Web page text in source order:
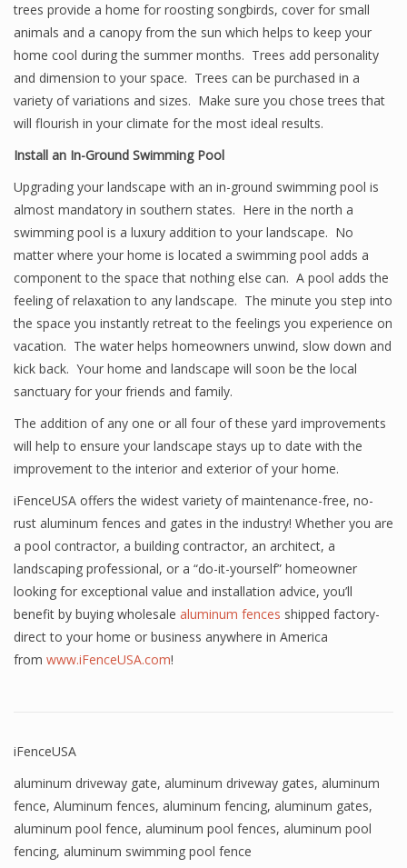
trees provide a home for roosting songbirds, cover for small
animals and a canopy from the sun which helps to keep your
home cool during the summer months. Trees add personality
and dimension to your space. Trees can be purchased in a
variety of variations and sizes. Make sure you chose trees that
will flourish in your climate for the most ideal results.
Install an In-Ground Swimming Pool
Upgrading your landscape with an in-ground swimming pool is
almost mandatory in southern states. Here in the north a
swimming pool is a luxury addition to your landscape. No
matter where your home is located a swimming pool adds a
component to the space that nothing else can. A pool adds the
feeling of relaxation to any landscape. The minute you step into
the space you instantly retreat to the feelings you experience on
vacation. The water helps homeowners unwind, slow down and
kick back. Your home and landscape will soon be the local
sanctuary for your friends and family.
The addition of any one or all four of these yard improvements
will help to ensure your landscape stays up to date with the
improvement to the interior and exterior of your home.
iFenceUSA offers the widest variety of maintenance-free, no-
rust aluminum fences and gates in the industry! Whether you are
a pool contractor, a building contractor, an architect, a
landscaping professional, or a “do-it-yourself” homeowner
looking for exceptional value and installation advice, you’ll
benefit by buying wholesale aluminum fences shipped factory-
direct to your home or business anywhere in America
from www.iFenceUSA.com!
iFenceUSA
aluminum driveway gate, aluminum driveway gates, aluminum
fence, Aluminum fences, aluminum fencing, aluminum gates,
aluminum pool fence, aluminum pool fences, aluminum pool
fencing, aluminum swimming pool fence